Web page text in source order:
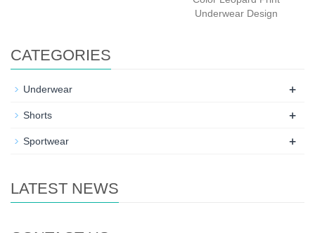
Underwear Design
CATEGORIES
Underwear +
Shorts +
Sportwear +
LATEST NEWS